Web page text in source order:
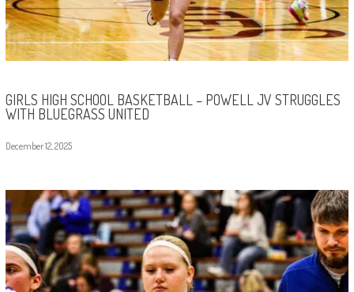
GIRLS HIGH SCHOOL BASKETBALL – POWELL JV STRUGGLES
WITH BLUEGRASS UNITED
December 12, 2025